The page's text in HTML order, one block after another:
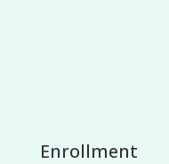
Enrollment